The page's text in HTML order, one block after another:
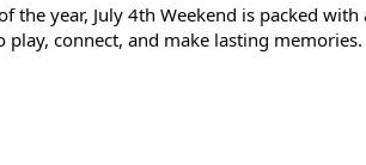
the year, July 4th Weekend is packed
connect, and make lasting memories.